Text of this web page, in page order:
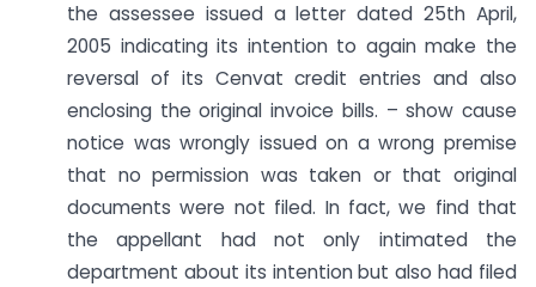
the assessee issued a letter dated 25th April,
2005 indicating its intention to again make the
reversal of its Cenvat credit entries and also
enclosing the original invoice bills. – show cause
notice was wrongly issued on a wrong premise
that no permission was taken or that original
documents were not filed. In fact, we find that
the appellant had not only intimated the
department about its intention but also had filed